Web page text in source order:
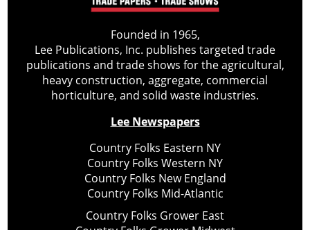
Founded in 1965,
Lee Publications, Inc. publishes targeted trade
publications and trade shows for the agricultural,
heavy construction, aggregate, commercial
horticulture, and solid waste industries.
Lee Newspapers
Country Folks Eastern NY
Country Folks Western NY
Country Folks New England
Country Folks Mid-Atlantic
Country Folks Grower East